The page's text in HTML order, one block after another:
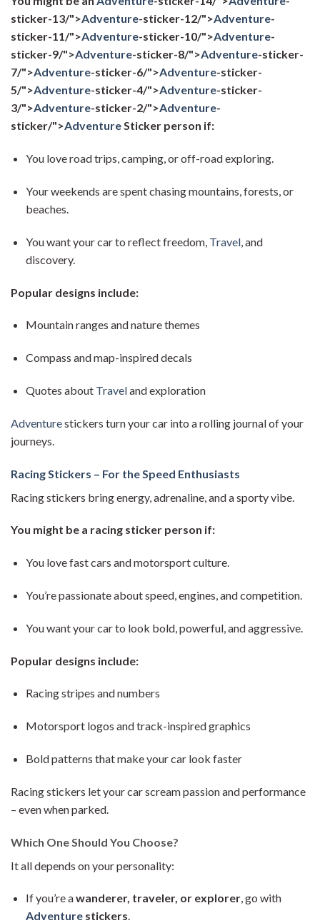
sticker-13/">Adventure-sticker-12/">Adventure-
sticker-11/">Adventure-sticker-10/">Adventure-
sticker-9/">Adventure-sticker-8/">Adventure-sticker-
7/">Adventure-sticker-6/">Adventure-sticker-
5/">Adventure-sticker-4/">Adventure-sticker-
3/">Adventure-sticker-2/">Adventure-
sticker/">AdventureSticker person if:
You love road trips, camping, or off-road exploring.
Your weekends are spent chasing mountains, forests, or
beaches.
You want your car to reflect freedom, Travel, and
discovery.
Popular designs include:
Mountain ranges and nature themes
Compass and map-inspired decals
Quotes about Traveland exploration
Adventurestickers turn your car into a rolling journal of your
journeys.
Racing Stickers – For the Speed Enthusiasts
Racing stickers bring energy, adrenaline, and a sporty vibe.
You might be a racing sticker person if:
You love fast cars and motorsport culture.
You’re passionate about speed, engines, and competition.
You want your car to look bold, powerful, and aggressive.
Popular designs include:
Racing stripes and numbers
Motorsport logos and track-inspired graphics
Bold patterns that make your car look faster
Racing stickers let your car scream passion and performance
– even when parked.
Which One Should You Choose?
It all depends on your personality:
If you’re awanderer, traveler, or explorer, go with
Adventurestickers.